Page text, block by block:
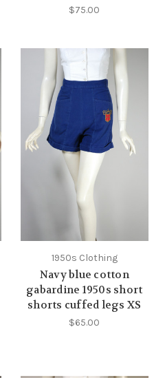
$75.00
1950s Clothing
Navy blue cotton
gabardine 1950s short
shorts cuffed legs XS
$65.00